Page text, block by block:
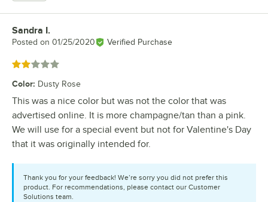
Review by
Sandra I.
Posted on 01/25/2020 Verified Purchase
Rated 2 out of 5 stars
Color: Dusty Rose
This was a nice color but was not the color that was
advertised online. It is more champagne/tan than a pink.
We will use for a special event but not for Valentine's Day
that it was originally intended for.
Thank you for your feedback! We’re sorry you did not prefer this
product. For recommendations, please contact our Customer
Solutions team.